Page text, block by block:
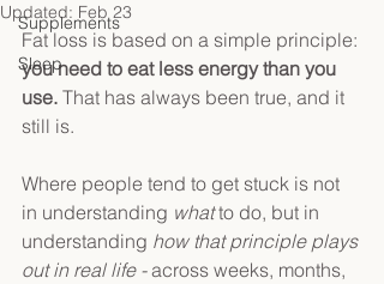
Supplements
Sleep
Updated: Feb 23
Fat loss is based on a simple principle:
you need to eat less energy than you
use. That has always been true, and it
still is.
Where people tend to get stuck is not
in understanding what to do, but in
understanding how that principle plays
out in real life - across weeks, months,